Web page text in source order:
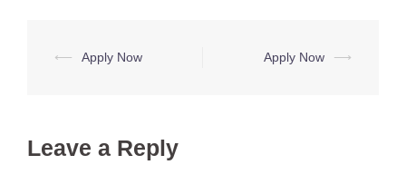
Post
⟵ Apply Now Apply Now ⟶
Leave a Reply